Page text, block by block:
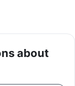
about